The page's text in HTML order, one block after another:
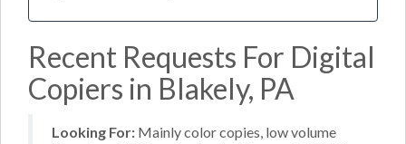
Recent Requests For Digital
Copiers in Blakely, PA
Looking For: Mainly color copies, low volume